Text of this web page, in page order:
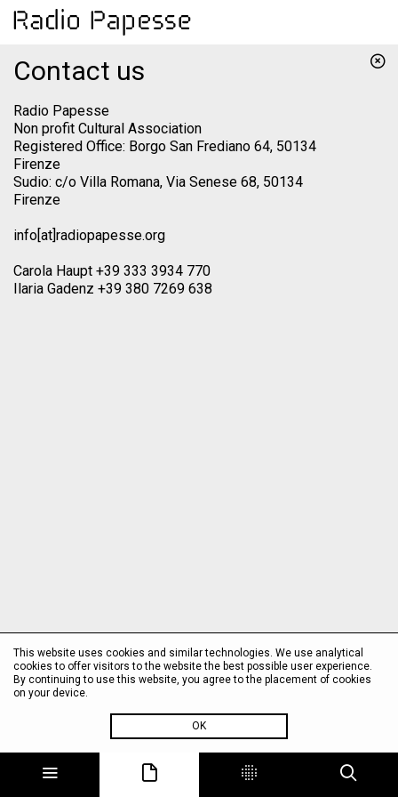
Contact us
Radio Papesse
Non profit Cultural Association
Registered Office: Borgo San Frediano 64, 50134
Firenze
Sudio: c/o Villa Romana, Via Senese 68, 50134
Firenze
info[at]radiopapesse.org
Carola Haupt +39 333 3934 770
Ilaria Gadenz +39 380 7269 638
This website uses cookies and similar technologies. We use analytical
cookies to offer visitors to the website the best possible user experience.
By continuing to use this website, you agree to the placement of cookies
on your device.
OK